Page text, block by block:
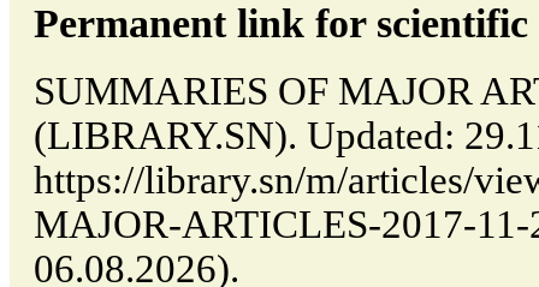
Permanent link for
SUMMARIES OF MAJOR
(LIBRARY.SN). Updated:
https://library.sn/m/articles/
MAJOR-ARTICLES-2017-11-
06.08.2026).